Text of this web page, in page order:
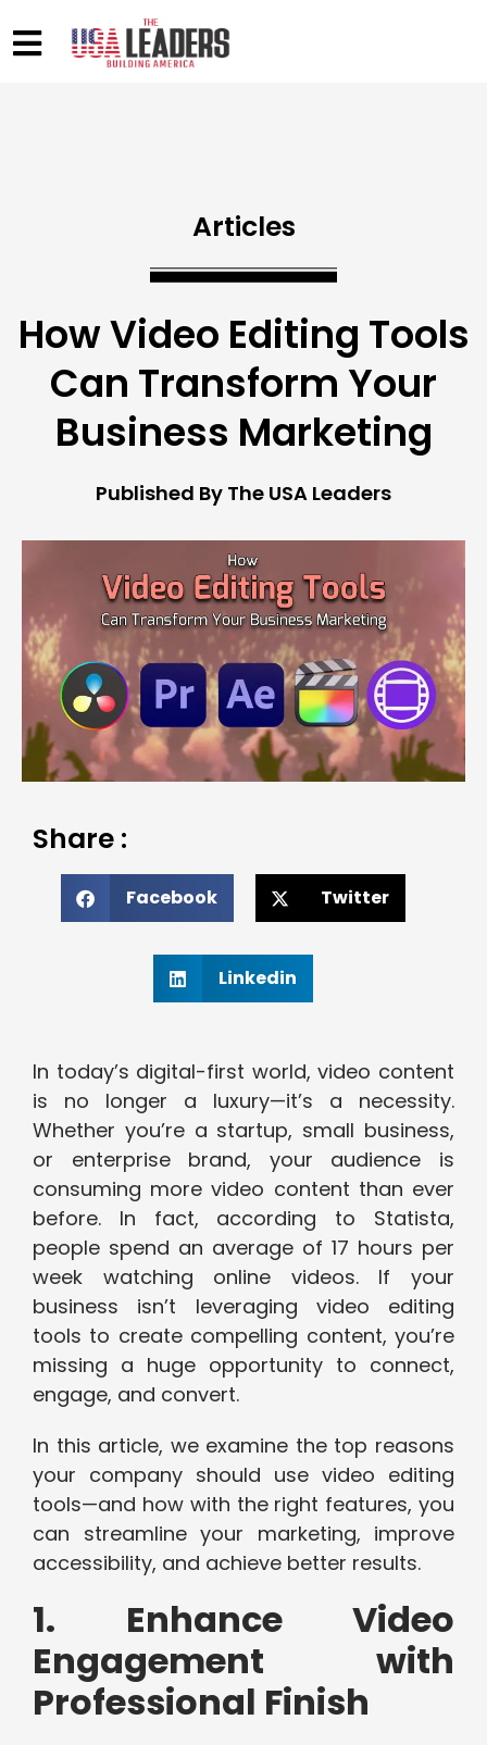
Articles
How Video Editing Tools
Can Transform Your
Business Marketing
Published By The USA Leaders
Share :
Facebook Twitter
Linkedin
In today’s digital-first world, video content
is no longer a luxury—it’s a necessity.
Whether you’re a startup, small business,
or enterprise brand, your audience is
consuming more video content than ever
before. In fact, according to Statista,
people spend an average of 17 hours per
week watching online videos. If your
business isn’t leveraging video editing
tools to create compelling content, you’re
missing a huge opportunity to connect,
engage, and convert.
In this article, we examine the top reasons
your company should use video editing
tools—and how with the right features, you
can streamline your marketing, improve
accessibility, and achieve better results.
1. Enhance Video
Engagement with
Professional Finish